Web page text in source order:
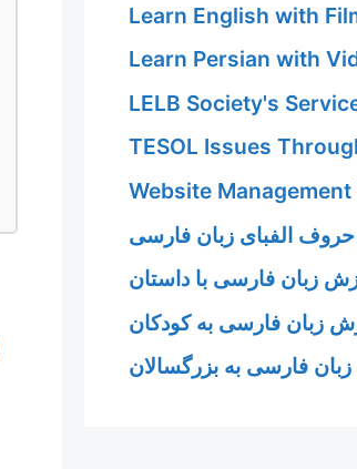
Learn English with
Learn Persian with
LELB Society's
TESOL Issues
Website
الفبای زبان فارسی
زبان فارسی با داستان
زبان فارسی به کودکان
فارسی به بزرگسالان